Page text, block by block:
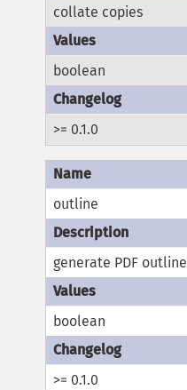
collate copies
boolean
>= 0.1.0
outline
generate PDF outline
boolean
>= 0.1.0